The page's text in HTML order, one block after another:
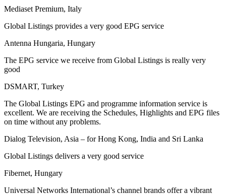
Mediaset Premium, Italy
Global Listings provides a very good EPG service
Antenna Hungaria, Hungary
The EPG service we receive from Global Listings is really very
good
DSMART, Turkey
The Global Listings EPG and programme information service is
excellent. We are receiving the Schedules, Highlights and EPG files
on time without any problems.
Dialog Television, Asia – for Hong Kong, India and Sri Lanka
Global Listings delivers a very good service
Fibernet, Hungary
Universal Networks International’s channel brands offer a vibrant